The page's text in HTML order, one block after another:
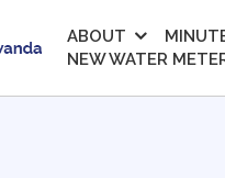
ABOUT
NEW WATER